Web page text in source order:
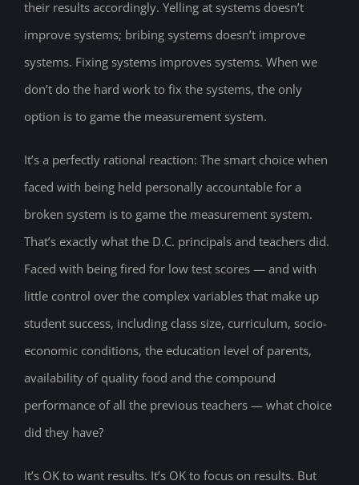
their results accordingly. Yelling at systems doesn’t
improve systems; bribing systems doesn’t improve
systems. Fixing systems improves systems. When we
don’t do the hard work to fix the systems, the only
option is to game the measurement system.
It’s a perfectly rational reaction: The smart choice when
faced with being held personally accountable for a
broken system is to game the measurement system.
That’s exactly what the D.C. principals and teachers did.
Faced with being fired for low test scores — and with
little control over the complex variables that make up
student success, including class size, curriculum, socio-
economic conditions, the education level of parents,
availability of quality food and the compound
performance of all the previous teachers — what choice
did they have?
It’s OK to want results. It’s OK to focus on results. But